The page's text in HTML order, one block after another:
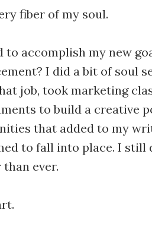
fiber of my soul.
to accomplish my new
I did a bit of soul
job, took marketing
to build a creative
that added to my
to fall into place. I still
ever.